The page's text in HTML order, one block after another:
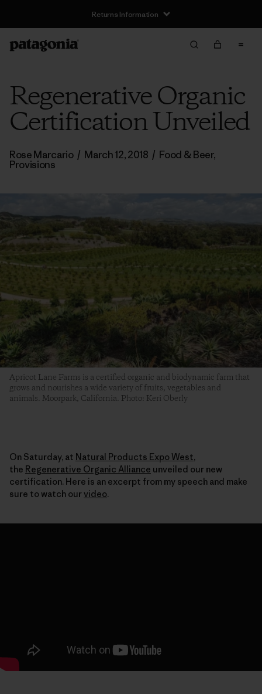
Returns Information
Regenerative Organic
Certification Unveiled
Rose Marcario / March 12, 2018 / Food & Beer,
Provisions
Apricot Lane Farms is a certified organic and biodynamic farm that
grows and nourishes a wide variety of fruits, vegetables and
animals. Moorpark, California. Photo: Keri Oberly
On Saturday, at Natural Products Expo West,
the Regenerative Organic Alliance unveiled our new
certification. Here is an excerpt from my speech and make
sure to watch ourvideo.